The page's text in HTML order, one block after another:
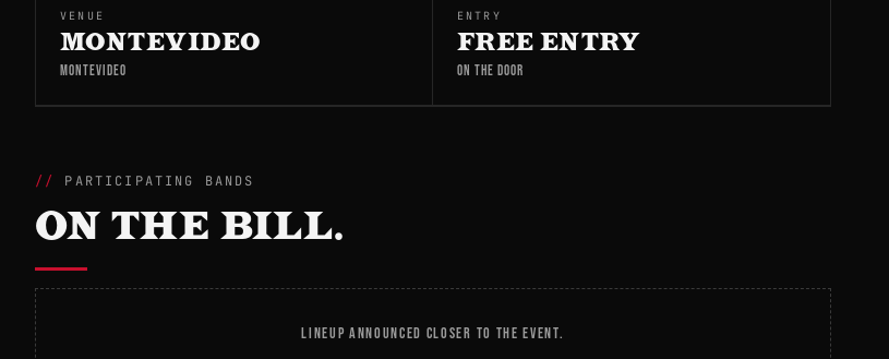
VENUE
MONTEVIDEO
MONTEVIDEO
ENTRY
FREE ENTRY
ON THE DOOR
PARTICIPATING BANDS
ON THE BILL.
LINEUP ANNOUNCED CLOSER TO THE EVENT.